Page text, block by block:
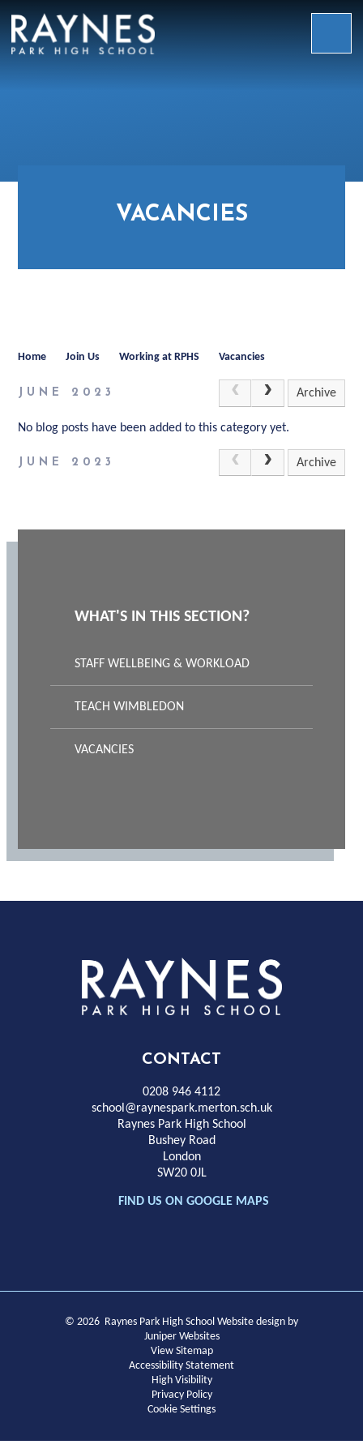
Raynes
VACANCIES
Home Join Us Working at RPHS Vacancies
JUNE 2023 Archive
No blog posts have been added to this category yet.
JUNE 2023 Archive
WHAT'S IN THIS SECTION?
STAFF WELLBEING & WORKLOAD
TEACH WIMBLEDON
VACANCIES
Rayness
Park
High
School
CONTACT
0208 946 4112
school@raynespark.merton.sch.uk
Raynes Park High School
Bushey Road
London
SW20 0JL
FIND US ON GOOGLE MAPS
© 2026 Raynes Park High School Website design by
Juniper Websites
View Sitemap
Accessibility Statement
High Visibility
Privacy Policy
Cookie Settings